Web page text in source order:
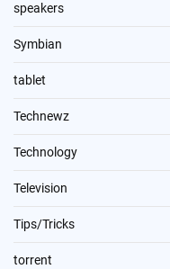
speakers
Symbian
tablet
Technewz
Technology
Television
Tips/Tricks
torrent